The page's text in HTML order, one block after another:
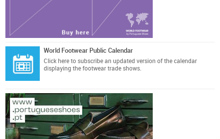
World Footwear Public Calendar
Click here to subscribe an updated version of the calendar
displaying the footwear trade shows.